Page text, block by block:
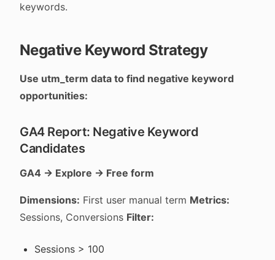
keywords.
Negative Keyword Strategy
Use utm_term data to find negative keyword
opportunities:
GA4 Report: Negative Keyword
Candidates
GA4 → Explore → Free form
Dimensions: First user manual term Metrics:
Sessions, Conversions Filter:
Sessions > 100